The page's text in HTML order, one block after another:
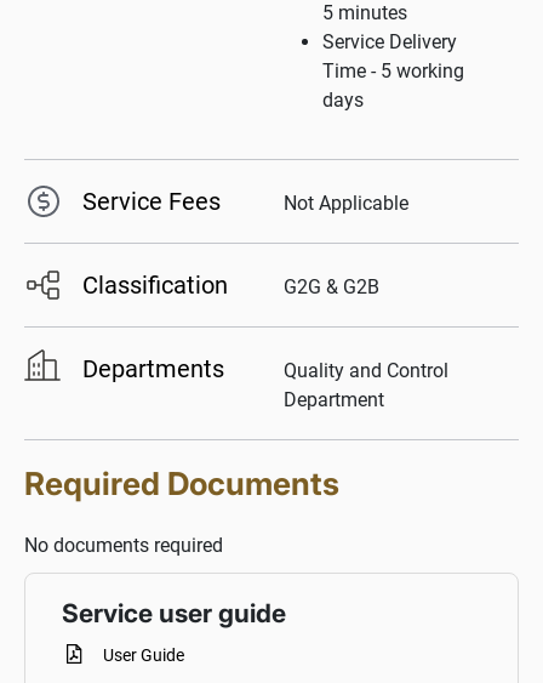
5 minutes
Service Delivery
Time - 5 working
days
Service Fees Not Applicable
Classification G2G & G2B
Departments
Quality and Control
Department
Required Documents
No documents required
Service user guide
User Guide